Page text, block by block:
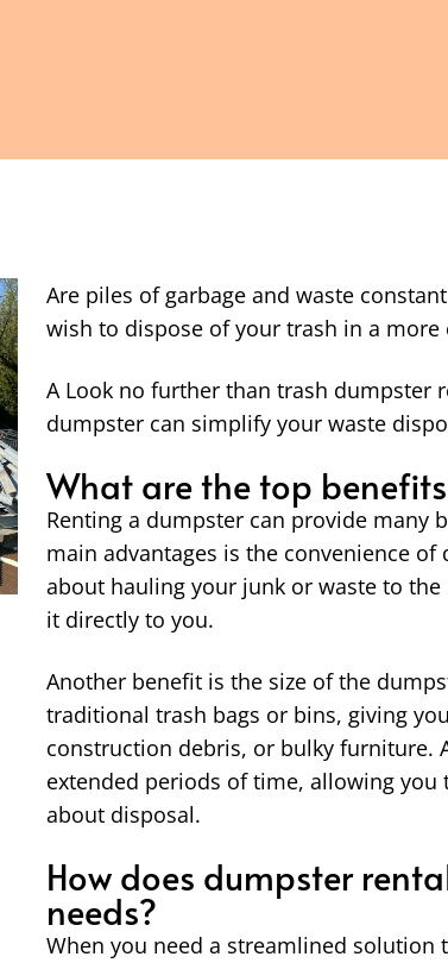
Are piles of garbage and waste
wish to dispose of your trash in a
A Look no further than trash dumpster
dumpster can simplify your waste
What are the top
Renting a dumpster can provide many
main advantages is the convenience
about hauling your junk or waste to
it directly to you.
Another benefit is the size of the
traditional trash bags or bins, giving
construction debris, or bulky furniture.
extended periods of time, allowing
about disposal.
How does dumpster
needs?
When you need a streamlined